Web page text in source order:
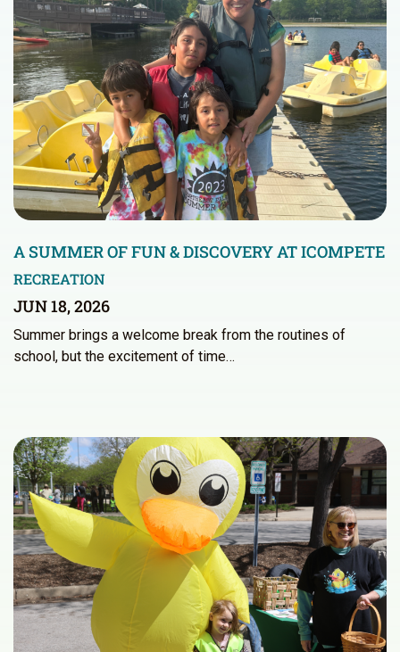
A SUMMER OF FUN & DISCOVERY AT ICOMPETE
RECREATION
JUN 18, 2026
Summer brings a welcome break from the routines of
school, but the excitement of time…